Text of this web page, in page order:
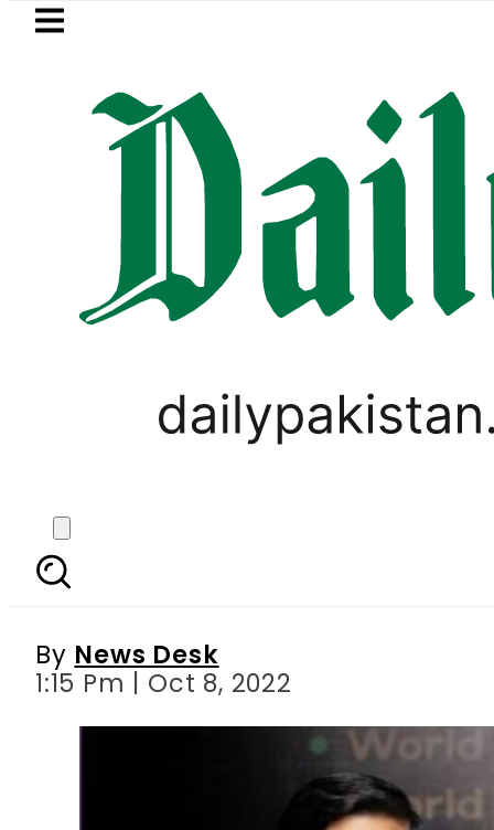
Skip to main content
LATEST
Turkiye and Pakistan sign
Pakistan beat India to
By News Desk
1:15 Pm | Oct 8, 2022